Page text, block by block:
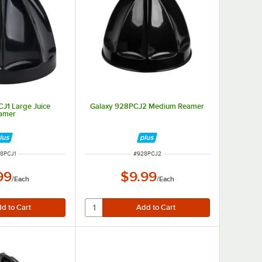
Large Juice
NUMBER
/Each
Galaxy 928PCJ2 Medium Reamer
ITEM NUMBER
#928PCJ2
$9.99/Each